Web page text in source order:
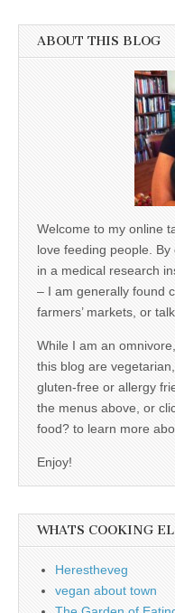
ABOUT THIS BLOG
Welcome to my online
love feeding people.
in a medical research
– I am generally found
farmers’ markets, or
While I am an
this blog are
gluten-free or allergy
the menus above, or
food? to learn more
Enjoy!
WHATS COOKING
Herestheveg
vegan about town